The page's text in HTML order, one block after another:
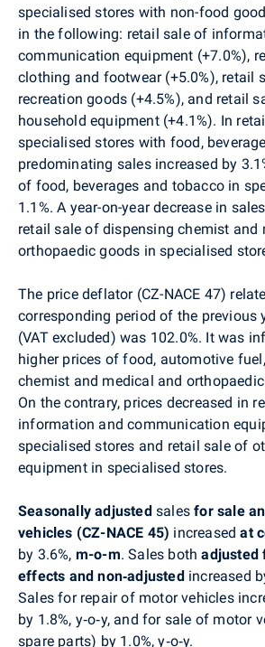
specialised stores with non-food
in the following: retail sale of
communication equipment (+7.0%),
clothing and footwear (+5.0%), retail
recreation goods (+4.5%), and retail
household equipment (+4.1%). In
specialised stores with food,
predominating sales increased by
of food, beverages and tobacco in
1.1%. A year-on-year decrease in
retail sale of dispensing chemist and
orthopaedic goods in specialised
The price deflator (CZ-NACE 47)
corresponding period of the previous
(VAT excluded) was 102.0%. It was
higher prices of food, automotive
chemist and medical and
On the contrary, prices decreased in
information and communication
specialised stores and retail sale of
equipment in specialised stores.
Seasonally adjustedsalesfor sale
vehicles (CZ-NACE 45) increasedat
by 3.6%, m-o-m. Sales bothadjusted
effects and non‑adjustedincreased
Sales for repair of motor vehicles
by 1.8%, y‑o‑y, and for sale of motor
spare parts) by 1.0%, y‑o‑y.